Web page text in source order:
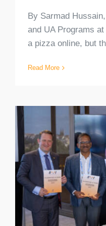
By Sarmad
and UA Programs
a pizza online, but
Read More